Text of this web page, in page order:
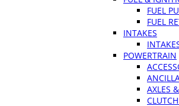
FUEL
FUEL
INTAKES
POWERTRAIN
AXLES